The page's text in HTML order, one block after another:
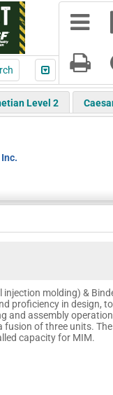
Level 2
molding) &
proficiency in design,
and assembly
fusion of three units. The
capacity for MIM.